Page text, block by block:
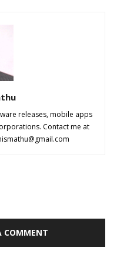
releases, mobile apps
Contact me at
COMMENT